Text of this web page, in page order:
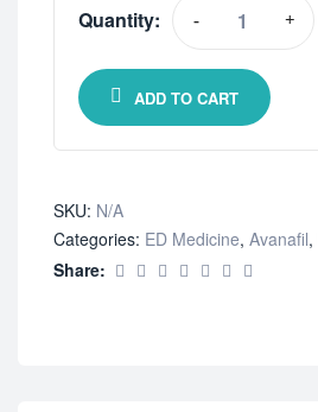
Quantity: - +
ADD TO CART
SKU: N/A
Categories: ED Medicine, Avanafil,
Share: